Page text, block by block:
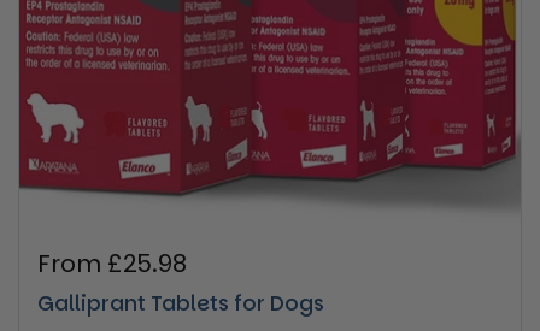
Regular price
From £25.98
Galliprant Tablets for Dogs